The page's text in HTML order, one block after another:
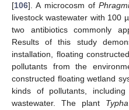
[106]. A microcosm of
livestock wastewater with 100
two antibiotics commonly
Results of this study
installation, floating
pollutants from the
constructed floating wetland
kinds of pollutants,
wastewater. The plant